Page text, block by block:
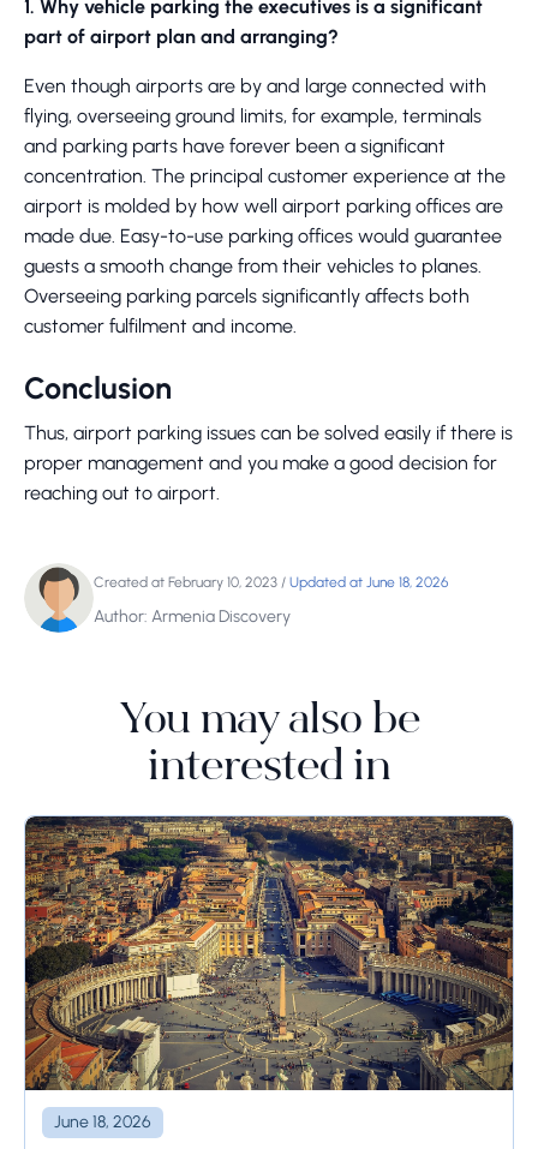
1. Why vehicle parking the executives is a significant
part of airport plan and arranging?
Even though airports are by and large connected with
flying, overseeing ground limits, for example, terminals
and parking parts have forever been a significant
concentration. The principal customer experience at the
airport is molded by how well airport parking offices are
made due. Easy-to-use parking offices would guarantee
guests a smooth change from their vehicles to planes.
Overseeing parking parcels significantly affects both
customer fulfilment and income.
Conclusion
Thus, airport parking issues can be solved easily if there is
proper management and you make a good decision for
reaching out to airport.
Created at February 10, 2023 / Updated at June 18, 2026
Author: Armenia Discovery
You may also be
interested in
June 18, 2026